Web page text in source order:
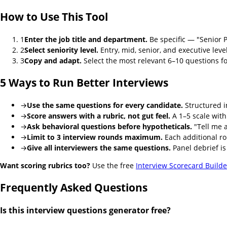
How to Use This Tool
1 Enter the job title and department. Be specific — "Senior
2Select seniority level. Entry, mid, senior, and executive
3Copy and adapt. Select the most relevant 6–10 questions
5 Ways to Run Better Interviews
→Use the same questions for every candidate. Structured
→Score answers with a rubric, not gut feel. A 1–5 scale
→Ask behavioral questions before hypotheticals. "Tell me
→Limit to 3 interview rounds maximum. Each additional
→Give all interviewers the same questions. Panel debrief
Want scoring rubrics too? Use the free Interview Scorecard
Frequently Asked Questions
Is this interview questions generator free?